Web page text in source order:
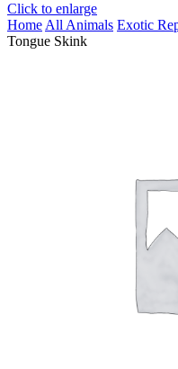
Click to enlarge
Home All Animals Exotic
Tongue Skink